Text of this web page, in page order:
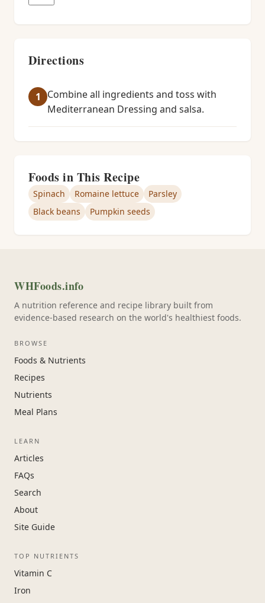
Directions
Combine all ingredients and toss with
Mediterranean Dressing and salsa.
Foods in This Recipe
Spinach Romaine lettuce
Parsley
Black beans
Pumpkin seeds
WHFoods.info
A nutrition reference and recipe library built from
evidence-based research on the world's healthiest foods.
BROWSE
Foods & Nutrients
Recipes
Nutrients
Meal Plans
LEARN
Articles
FAQs
Search
About
Site Guide
TOP NUTRIENTS
Vitamin C
Iron